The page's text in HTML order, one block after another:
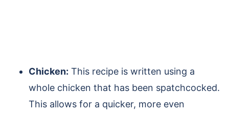
Chicken: This recipe is written using a
whole chicken that has been spatchcocked.
This allows for a quicker, more even